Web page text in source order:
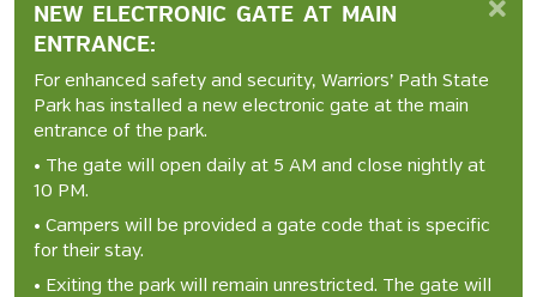
NEW ELECTRONIC GATE AT MAIN
ENTRANCE:
For enhanced safety and security, Warriors’ Path State
Park has installed a new electronic gate at the main
entrance of the park.
• The gate will open daily at 5 AM and close nightly at
10 PM.
• Campers will be provided a gate code that is specific
for their stay.
• Exiting the park will remain unrestricted. The gate will